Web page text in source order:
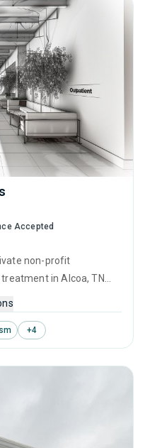
Accepted
non-profit
in Alcoa, TN
for substance use
brief intervention,
interviewing and
+4